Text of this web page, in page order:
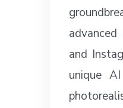
and
unique